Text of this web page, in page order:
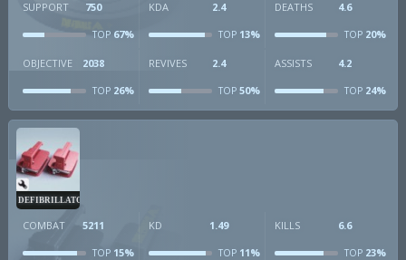
SUPPORT 750
TOP 67%
KDA 2.4
TOP13%
DEATHS 4.6
TOP20%
OBJECTIVE 2038
TOP 26%
REVIVES 2.4
TOP50%
ASSISTS 4.2
TOP24%
DEFIBRILLATOR
COMBAT 5211
TOP 15%
KD 1.49
TOP11%
KILLS 6.6
TOP23%